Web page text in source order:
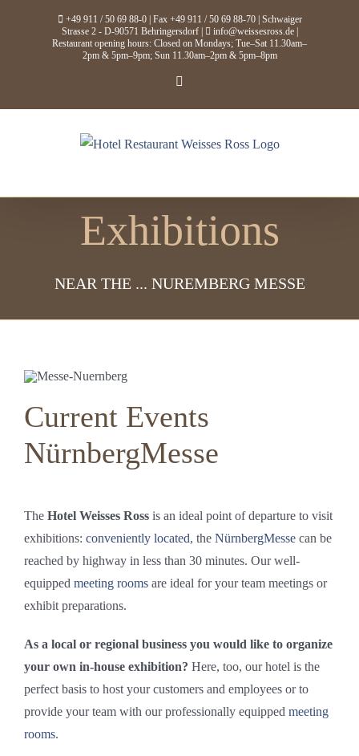
+49 911 / 50 69 88-0| Fax +49 911 / 50 69 88-70 | Schwaiger
Strasse 2 - D-90571 Behringersdorf |
info@weissesross.de|
Restaurant opening hours: Closed on Mondays; Tue–Sat 11.30am–
2pm & 5pm–9pm; Sun 11.30am–2pm & 5pm–8pm
Exhibitions
NEAR THE ... NUREMBERG MESSE
Current Events
NürnbergMesse
The Hotel Weisses Rossis an ideal point of departure to visit
exhibitions: conveniently located, the NürnbergMessecan be
reached by highway in less than 30 minutes. Our well-
equipped meeting roomsare ideal for your team meetings or
exhibit preparations.
As a local or regional business you would like to organize
your own in-house exhibition? Here, too, our hotel is the
perfect basis to host your customers and employees or to
provide your team with our professionally equipped meeting
rooms.